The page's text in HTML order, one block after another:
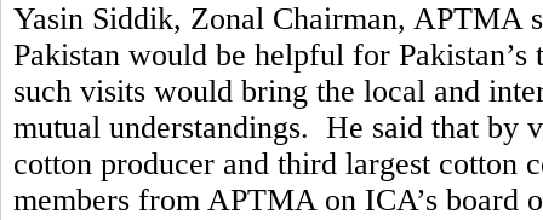
Yasin Siddik, Zonal Chairman, APTMA
Pakistan would be helpful for
such visits would bring the local and
mutual understandings. He said that by
cotton producer and third largest cotton
members from APTMA on ICA’s board